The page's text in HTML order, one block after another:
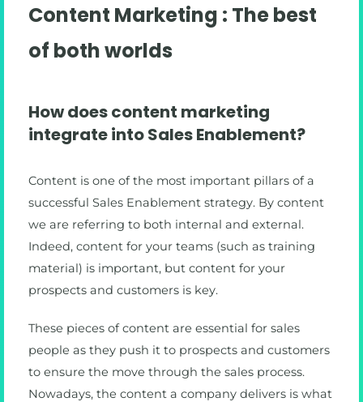
Content Marketing : The best
of both worlds
How does content marketing
integrate into Sales Enablement?
Content is one of the most important pillars of a
successful Sales Enablement strategy. By content
we are referring to both internal and external.
Indeed, content for your teams (such as training
material) is important, but content for your
prospects and customers is key.
These pieces of content are essential for sales
people as they push it to prospects and customers
to ensure the move through the sales process.
Nowadays, the content a company delivers is what